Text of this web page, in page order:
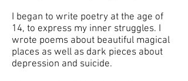
I began to write poetry at the age of
14, to express my inner struggles. I
wrote poems about beautiful magical
places as well as dark pieces about
depression and suicide.